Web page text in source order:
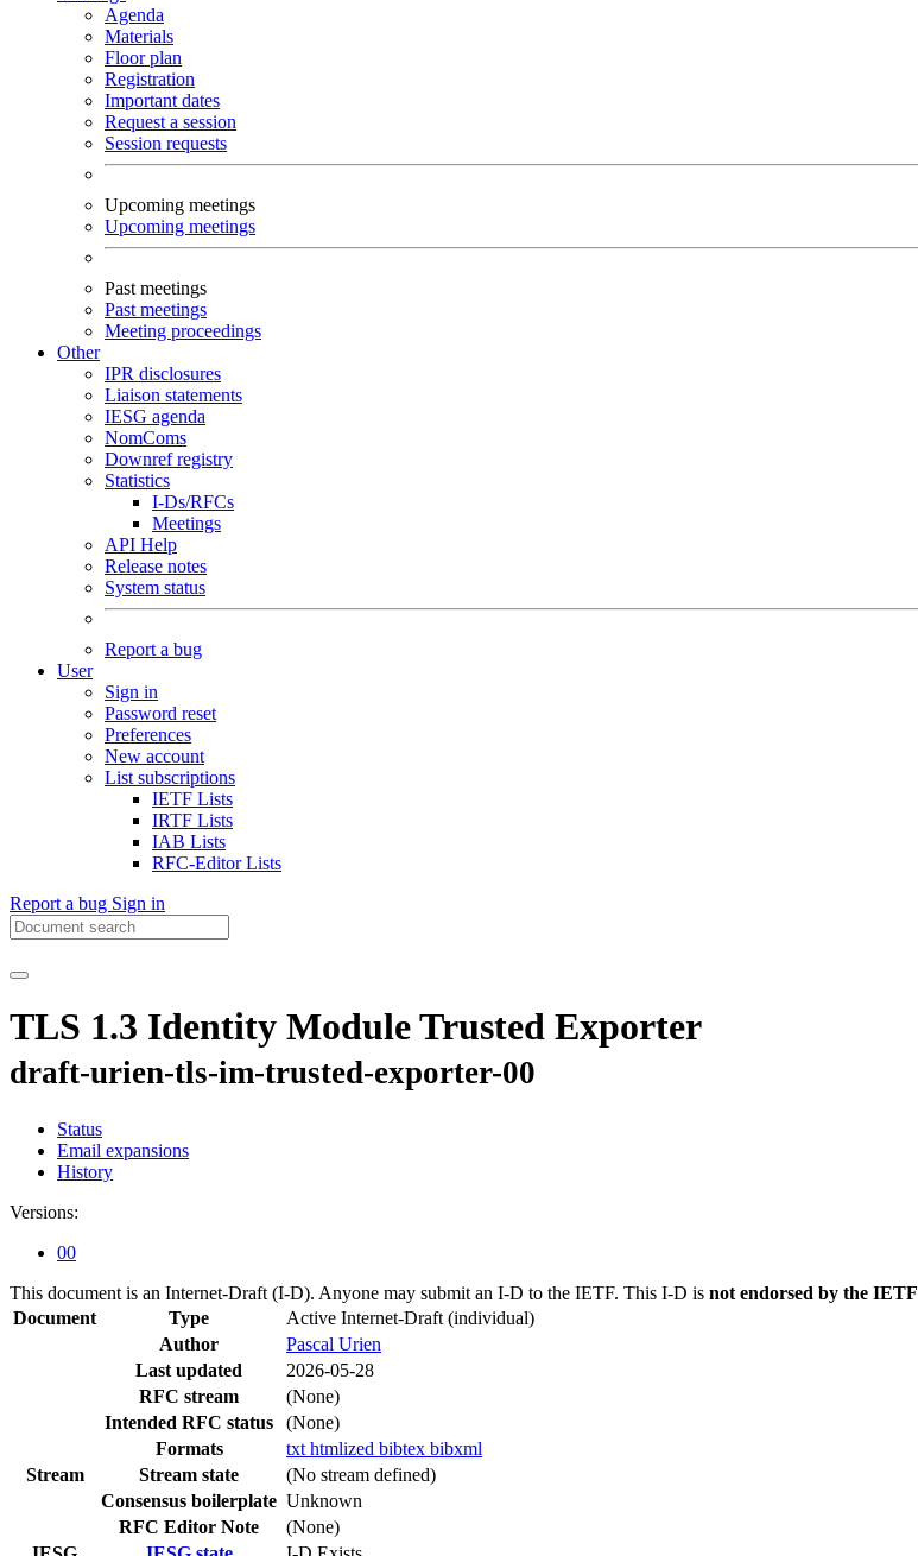
Agenda
Materials
Floor plan
Registration
Important dates
Request a session
Session requests
Upcoming meetings
Upcoming meetings
Past meetings
Past meetings
Meeting proceedings
Other
IPR disclosures
Liaison statements
IESG agenda
NomComs
Downref registry
Statistics
I-Ds/RFCs
Meetings
API Help
Release notes
System status
Report a bug
User
Sign in
Password reset
Preferences
New account
List subscriptions
IETF Lists
IRTF Lists
IAB Lists
RFC-Editor Lists
Report a bug Sign in
TLS 1.3 Identity Module Trusted Exporter
draft-urien-tls-im-trusted-exporter-00
Status
Email expansions
History
Versions:
00
This document is an Internet-Draft (I-D). Anyone may submit an I-D to the IETF. This I-D is not endorsed by the IETF
Document
Type Active Internet-Draft (individual)
Author
Pascal Urien
Last updated
2026-05-28
RFC stream
(None)
Intended RFC status
(None)
Formats
txt htmlized bibtex bibxml
Stream
Stream state
(No stream defined)
Consensus boilerplate Unknown
RFC Editor Note
(None)